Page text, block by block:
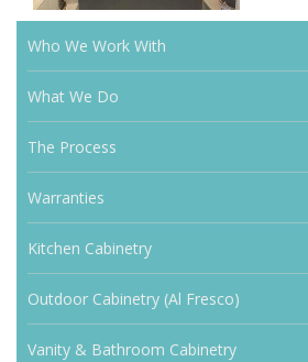
Who We Work With
What We Do
The Process
Warranties
Kitchen Cabinetry
Outdoor Cabinetry (Al Fresco)
Vanity & Bathroom Cabinetry